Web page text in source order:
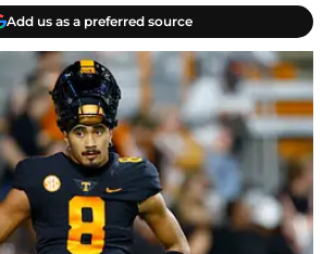
Add us as a preferred source